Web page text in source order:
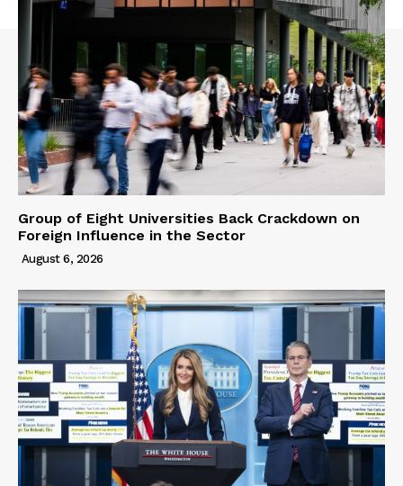
Group of Eight Universities Back Crackdown on
Foreign Influence in the Sector
August 6, 2026